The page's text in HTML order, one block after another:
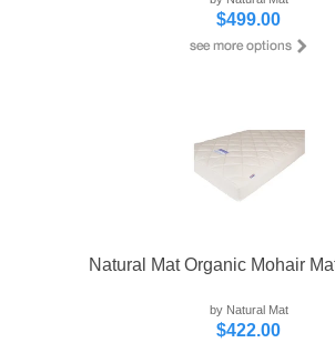
$499.00
Natural Mat Organic Mohair
by Natural Mat
$422.00